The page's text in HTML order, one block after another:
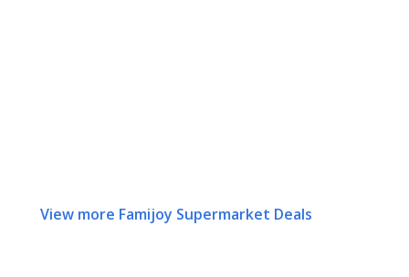
View more Famijoy Supermarket Deals